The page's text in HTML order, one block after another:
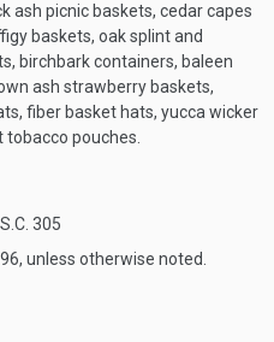
ash picnic baskets, cedar capes
baskets, oak splint and
birchbark containers, baleen
ash strawberry baskets,
fiber basket hats, yucca wicker
pouches.
305
unless otherwise noted.